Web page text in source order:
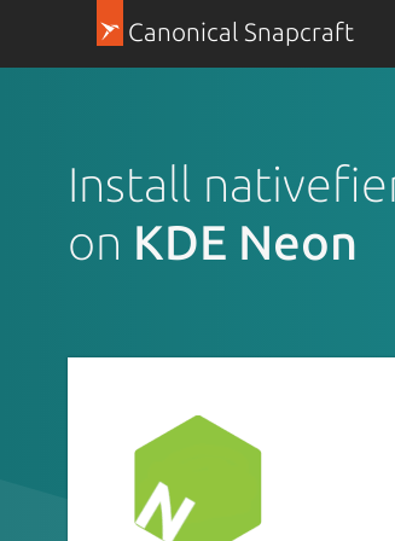
Canonical Snapcraft
Install
on KDE Neon